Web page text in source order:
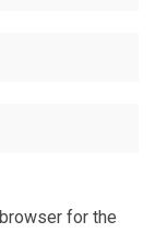
for the